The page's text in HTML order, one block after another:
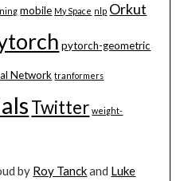
mobile My Space nlp Orkut
pytorch-geometric
Network tranformers
Twitter weight-
by Roy Tanckand Luke